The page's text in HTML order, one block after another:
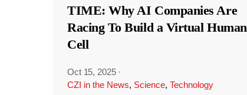
TIME: Why AI Companies Are
Racing To Build a Virtual Human
Cell
Oct 15, 2025 ·
CZI in the News, Science, Technology